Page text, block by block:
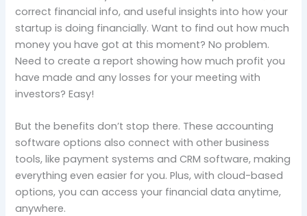
correct financial info, and useful insights into how your
startup is doing financially. Want to find out how much
money you have got at this moment? No problem.
Need to create a report showing how much profit you
have made and any losses for your meeting with
investors? Easy!
But the benefits don’t stop there. These accounting
software options also connect with other business
tools, like payment systems and CRM software, making
everything even easier for you. Plus, with cloud-based
options, you can access your financial data anytime,
anywhere.